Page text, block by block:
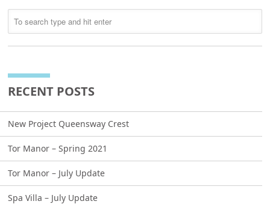
RECENT POSTS
New Project Queensway Crest
Tor Manor – Spring 2021
Tor Manor – July Update
Spa Villa – July Update